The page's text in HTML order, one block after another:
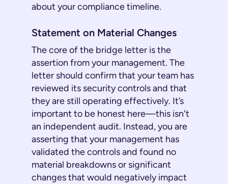
about your compliance timeline.
Statement on Material Changes
The core of the bridge letter is the
assertion from your management. The
letter should confirm that your team has
reviewed its security controls and that
they are still operating effectively. It’s
important to be honest here—this isn't
an independent audit. Instead, you are
asserting that your management has
validated the controls and found no
material breakdowns or significant
changes that would negatively impact